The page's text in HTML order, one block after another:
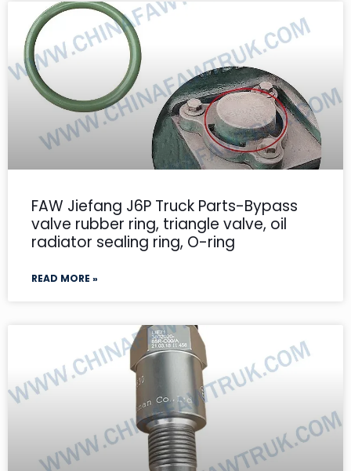
FAW Jiefang J6P Truck Parts-Bypass
valve rubber ring, triangle valve, oil
radiator sealing ring, O-ring
READ MORE »